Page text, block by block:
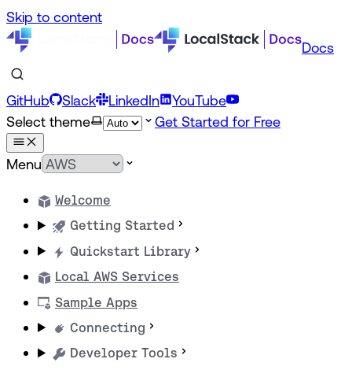
Skip to content
Docs
GitHub Slack LinkedIn
YouTube
Select theme
Get Started for Free
Menu
Welcome
Getting Started
Quickstart Library
Local AWS Services
Sample Apps
Connecting
Developer Tools